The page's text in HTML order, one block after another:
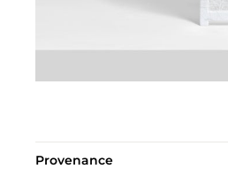
Provenance